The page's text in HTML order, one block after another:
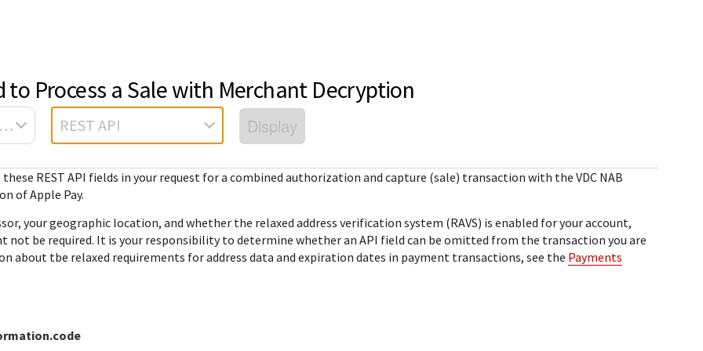
codes.
descriptions. Send requests to
the sandbox and see the
View feature-level guides with
information for implementing
our API
popular languages
Client SDKs source code
published on GitHub in 6 popular
call.
Cybersource REST API call.
Common setup questions
problems and solutions.
specific testing trigger data.
questions relating to
Cybersource REST
center.
Sales help
Understand all
different error codes
that Cybersource
REST API responds
with.
to Process a Sale with Merchant Decryption
Visa Platform Connect REST API Display
these REST API fields in your request for a combined authorization and capture (sale) transaction with the VDC NAB
of Apple Pay.
your geographic location, and whether the relaxed address verification system (RAVS) is enabled for your account,
not be required. It is your responsibility to determine whether an API field can be omitted from the transaction you are
about tbe relaxed requirements for address data and expiration dates in payment transactions, see the Payments